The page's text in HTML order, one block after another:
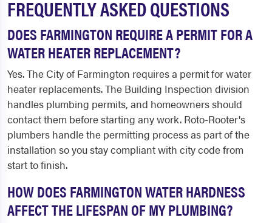
FREQUENTLY ASKED QUESTIONS
DOES FARMINGTON REQUIRE A PERMIT FOR A
WATER HEATER REPLACEMENT?
Yes. The City of Farmington requires a permit for water
heater replacements. The Building Inspection division
handles plumbing permits, and homeowners should
contact them before starting any work. Roto-Rooter's
plumbers handle the permitting process as part of the
installation so you stay compliant with city code from
start to finish.
HOW DOES FARMINGTON WATER HARDNESS
AFFECT THE LIFESPAN OF MY PLUMBING?